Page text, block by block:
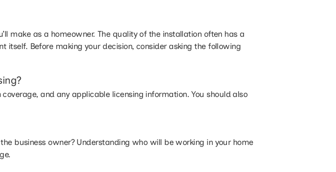
make as a homeowner. The quality of the installation often has a
Before making your decision, consider asking the following
and any applicable licensing information. You should also
business owner? Understanding who will be working in your home